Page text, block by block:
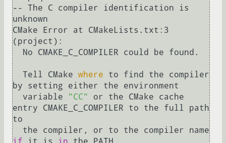
-- The C compiler identification is
unknown
CMake Error at CMakeLists.txt:3
(project):
Tell CMake where to find the compiler
by setting either the environment
variable
"CC"
or the CMake cache
entry CMAKE_C_COMPILER to the full path
to
the compiler, or to the compiler name